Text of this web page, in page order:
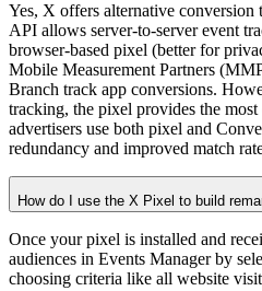
Yes, X offers alternative conversion
API allows server-to-server event
browser-based pixel (better for
Mobile Measurement Partners
Branch track app conversions.
tracking, the pixel provides the
advertisers use both pixel and
redundancy and improved match
How do I use the X Pixel to build
Once your pixel is installed and
audiences in Events Manager by
choosing criteria like all website